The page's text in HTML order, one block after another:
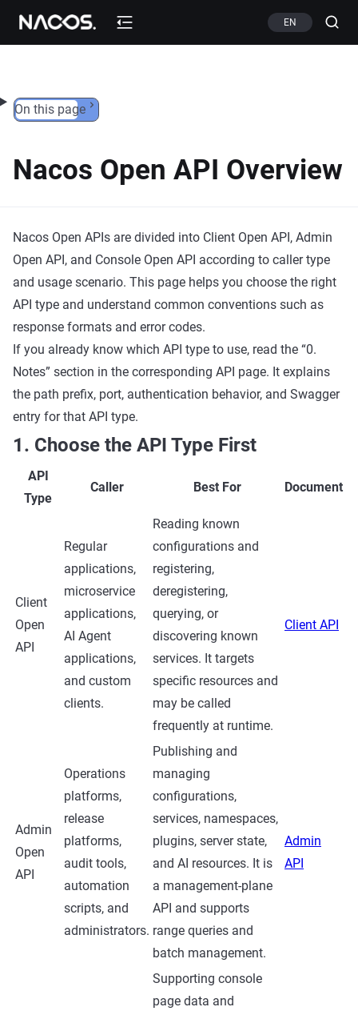
Skip to content EN
On this page
Nacos Open API Overview
Nacos Open APIs are divided into Client Open API, Admin
Open API, and Console Open API according to caller type
and usage scenario. This page helps you choose the right
API type and understand common conventions such as
response formats and error codes.
If you already know which API type to use, read the “0.
Notes” section in the corresponding API page. It explains
the path prefix, port, authentication behavior, and Swagger
entry for that API type.
1. Choose the API Type First
API
Type
Caller Best For Document
Client
Open
API
Regular
applications,
microservice
applications,
AI Agent
applications,
and custom
clients.
Reading known
configurations and
registering,
deregistering,
querying, or
discovering known
services. It targets
specific resources and
may be called
frequently at runtime.
Client API
Admin
Open
API
Operations
platforms,
release
platforms,
audit tools,
automation
scripts, and
administrators.
Publishing and
managing
configurations,
services, namespaces,
plugins, server state,
and AI resources. It is
a management-plane
API and supports
range queries and
batch management.
Admin
API
Supporting console
page data and